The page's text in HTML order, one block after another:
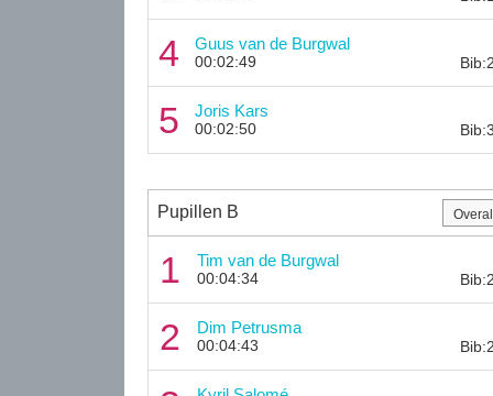
4 Guus van de Burgwal
00:02:49
5 Joris Kars
00:02:50
Pupillen B
1 Tim van de Burgwal
00:04:34
2 Dim Petrusma
00:04:43